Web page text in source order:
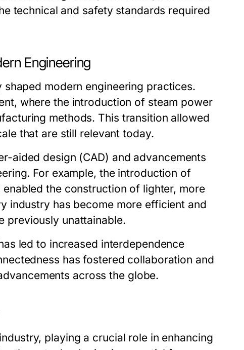
technical and safety standards required
Engineering
modern engineering practices.
where the introduction of steam power
methods. This transition allowed
that are still relevant today.
aided design (CAD) and advancements
For example, the introduction of
the construction of lighter, more
industry has become more efficient and
previously unattainable.
led to increased interdependence
has fostered collaboration and
across the globe.
playing a crucial role in enhancing